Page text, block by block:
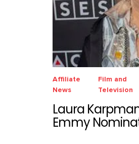
Affiliate
News
Film and
Television
Laura
Emmy